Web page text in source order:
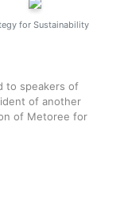
for Sustainability
to speakers of
of another
of Metoree for